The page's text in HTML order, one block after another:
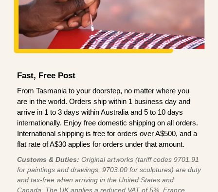
Fast, Free Post
From Tasmania to your doorstep, no matter where you
are in the world. Orders ship within 1 business day and
arrive in 1 to 3 days within Australia and 5 to 10 days
internationally. Enjoy free domestic shipping on all orders.
International shipping is free for orders over A$500, and a
flat rate of A$30 applies for orders under that amount.
Customs & Duties: Original artworks (tariff codes 9701.91
for paintings and drawings, 9703.00 for sculptures) are duty
and tax-free when arriving in the United States and
Canada. The UK applies a reduced VAT of 5%, France